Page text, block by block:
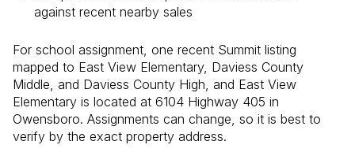
against recent nearby sales
For school assignment, one recent Summit listing
mapped to East View Elementary, Daviess County
Middle, and Daviess County High, and East View
Elementary is located at 6104 Highway 405 in
Owensboro. Assignments can change, so it is best to
verify by the exact property address.